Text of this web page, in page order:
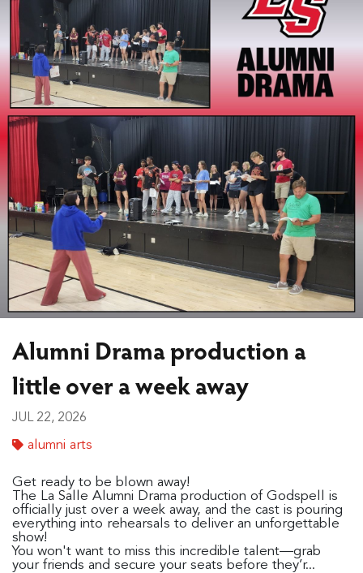
Alumni Drama production a
little over a week away
JUL 22, 2026
alumni arts
Get ready to be blown away!
The La Salle Alumni Drama production of Godspell is
officially just over a week away, and the cast is pouring
everything into rehearsals to deliver an unforgettable
show!
You won't want to miss this incredible talent—grab
your friends and secure your seats before they’r...